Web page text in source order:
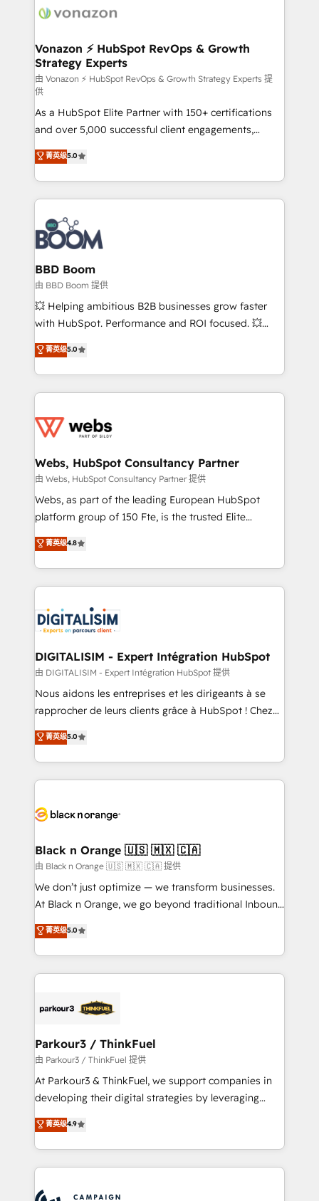
delà d’une simple transformation digitale et des
➤ L’intégration de CRM et de méthodologie RevOps
pour aligner les équipes marketing, commerciales et
support client (data migration, synchronisation API,
audit et maintenance) ➤ La création de sites internet
de conversion qui transforment les visiteurs en
opportunités d'affaires ➤ La mise en place de
stratégies d'acquisition marketing (SEO, SEA,
inbound, automatisation marketing, ABM, IA,
emailing) Informations clés : - 10 ans d'expérience -
100+ intégrations CRM HubSpot réussies - 40
experts conseil - 150 certifications HubSpot
cumulées
Vonazon ⚡ HubSpot RevOps & Growth
Strategy Experts
由 Vonazon ⚡ HubSpot RevOps & Growth Strategy Experts 提
供
As a HubSpot Elite Partner with 150+ certifications
and over 5,000 successful client engagements,
Vonazon turns marketing complexity into
measurable, scalable growth. From onboarding to
enterprise-grade campaigns, our in-house team
builds scalable strategies that drive long-term
revenue. ⚙️ HubSpot Integration & Optimization •
Seamless CRM, CMS, and automation setup •
Complex platform migrations and data cleanups •
Custom APIs and third-party integrations 📈 End-to-
End Revenue Acceleration • Lifecycle marketing and
pipeline growth programs • Sales enablement tools
and CRM optimization • Retention strategies with
Execution • 750+ onboardings and 2,000+
implementations • Deep expertise across marketing,
菁英级5.0
BBD Boom
由 BBD Boom 提供
💥 Helping ambitious B2B businesses grow faster
with HubSpot. Performance and ROI focused. 💥
BBD Boom is the HubSpot partner that can help you
to HubSpot Better. We work with your teams to
solve all your HubSpot challenges and improve user
adoption, sales process and marketing results.
the first time 🔧 Designing and optimising your
and build using HubSpot 🔌 Integrating HubSpot
with other systems 🎓 Training your teams to be
HubSpot pros 📊 Lead generation services using
HubSpot Why us? - SIX HubSpot Accreditations -
CRM, Solutions Architecture, Onboarding , Data
Migration, Custom Integration & Platform
team of 25+ experts Contact us today to help you
get more from your investment in HubSpot.
菁英级5.0
Webs, HubSpot Consultancy Partner
由 Webs, HubSpot Consultancy Partner 提供
Webs, as part of the leading European HubSpot
platform group of 150 Fte, is the trusted Elite
HubSpot CRM Partner offering you a roadmap on
maximizing EBITDA and achieving Commercial
Excellence. With our targeted processes, we
strengthen your digital transformation and minimize
Implementation partner, we provide expertise to
drive your business forward. Since 2015 we are fully
dedicated to HubSpot and with an experienced
team (50+), we work with reputable companies in
B2B sectors such as manufacturing, SaaS and
business services. We prepare a customized
impact of your digital transformation, including a
detailed financial rationale with a focus on ROI and
embark on a transformational journey that sets your
business up for long-term success. Unlock your
business. If not now, when?
菁英级4.8
DIGITALISIM - Expert Intégration HubSpot
由 DIGITALISIM - Expert Intégration HubSpot 提供
Nous aidons les entreprises et les dirigeants à se
rapprocher de leurs clients grâce à HubSpot ! Chez
DIGITALISIM, nous avons l'intime conviction que la
réussite des entreprises passe par l’innovation web,
le marketing digital, et la relation client ! C'est
pourquoi, nos experts sont à la fois capables de
référencement, votre stratégie digitale et le pilotage
projet HubSpot avec DIGITALISIM : 🧽 Nettoyage,
migration et intégration des bases de données. 🚀
Développement des interfaces avec vos logiciels
métiers ⚙️ Configuration de la plateforme HubSpot
Book Process & Guidelines utilisateurs 🎓
Formations des utilisateurs
菁英级5.0
Black n Orange 🇺🇸 🇲🇽 🇨🇦
由 Black n Orange 🇺🇸 🇲🇽 🇨🇦 提供
We don’t just optimize — we transform businesses.
At Black n Orange, we go beyond traditional Inbound
Marketing with our exclusive methodologies:
BOOMS and BOOST. Together, they form a powerful
combination that has driven success for over 800
businesses worldwide. As Elite HubSpot Partners, we
strategies that integrate data-driven marketing,
companies scale faster and smarter. 🔹 BOOMS:
Demand generation for all your buyers With BOOMS,
you invest in 100% of your buyers, accelerating your
growth and positioning yourself as an undisputed
transformation process A methodology designed to
implement HubSpot effectively and optimize your
record of business transformation, our growth-first
菁英级5.0
Parkour3 / ThinkFuel
由 Parkour3 / ThinkFuel 提供
At Parkour3 & ThinkFuel, we support companies in
developing their digital strategies by leveraging
technologies and automating their marketing and
sales processes to generate growth. Our offer spans
from Strategy to Operations. We specialize in CRM
onboarding and implementation, web design, sales
菁英级4.9